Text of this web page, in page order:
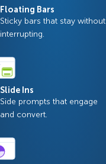
Floating Bars
Sticky bars that stay without
interrupting.
Slide Ins
Side prompts that engage
and convert.